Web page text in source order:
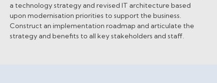
a technology strategy and revised IT architecture based
upon modernisation priorities to support the business.
Construct an implementation roadmap and articulate the
strategy and benefits to all key stakeholders and staff.